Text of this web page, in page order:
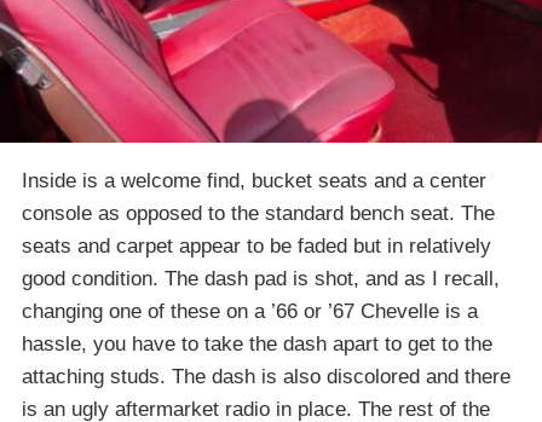
Inside is a welcome find, bucket seats and a center
console as opposed to the standard bench seat. The
seats and carpet appear to be faded but in relatively
good condition. The dash pad is shot, and as I recall,
changing one of these on a ’66 or ’67 Chevelle is a
hassle, you have to take the dash apart to get to the
attaching studs. The dash is also discolored and there
is an ugly aftermarket radio in place. The rest of the